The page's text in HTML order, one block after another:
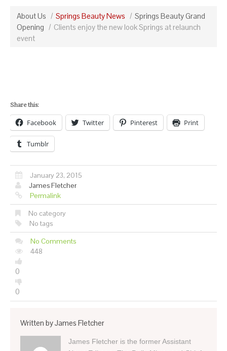
About Us Springs Beauty News
Springs Beauty Grand
Opening
Clients enjoy the new look Springs at relaunch
event
Share this:
Facebook Twitter Pinterest Print
Tumblr
January 23, 2015
James Fletcher
Permalink
No category
No tags
No Comments
448
0
0
Written byJames Fletcher
James Fletcher is the former Assistant